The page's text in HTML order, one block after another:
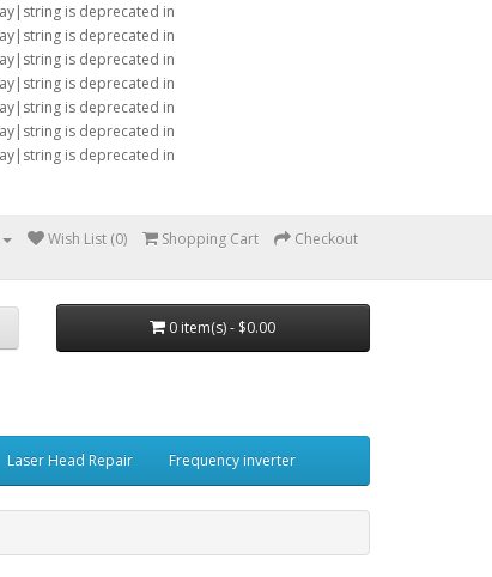
is deprecated in
is deprecated in
is deprecated in
is deprecated in
is deprecated in
is deprecated in
is deprecated in
Wish List (0) Shopping Cart Checkout
0 item(s) - $0.00
Laser Head Repair Frequency inverter